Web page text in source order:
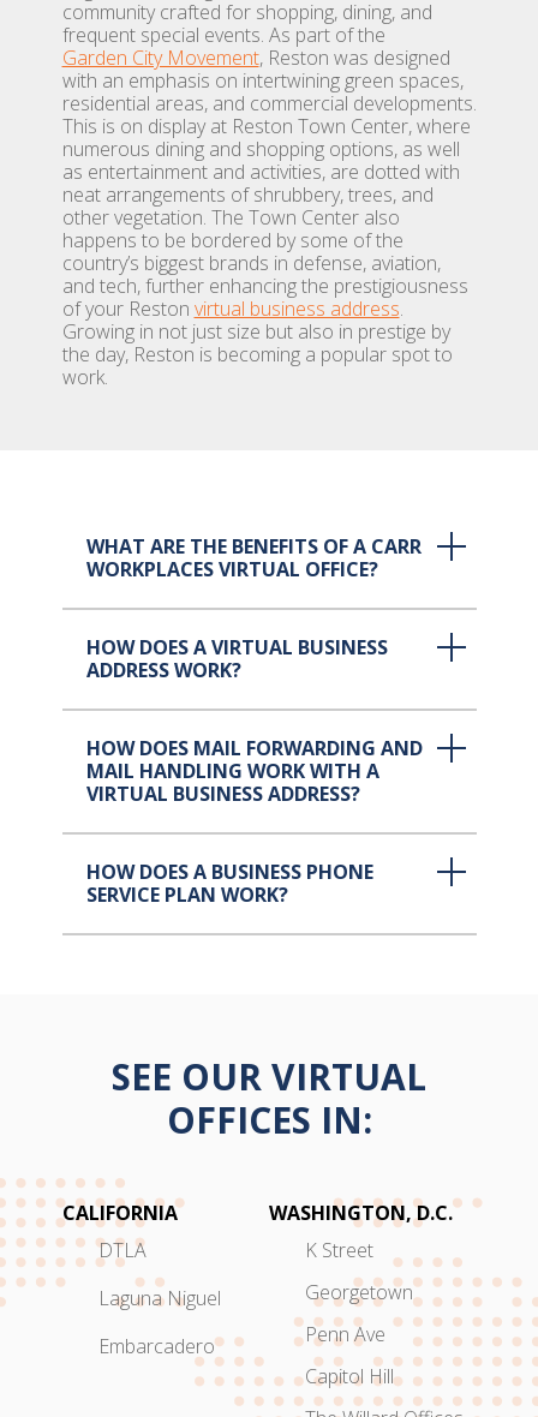
community crafted for shopping, dining, and
frequent special events. As part of the
Garden City Movement, Reston was designed
with an emphasis on intertwining green spaces,
residential areas, and commercial developments.
This is on display at Reston Town Center, where
numerous dining and shopping options, as well
as entertainment and activities, are dotted with
neat arrangements of shrubbery, trees, and
other vegetation. The Town Center also
happens to be bordered by some of the
country’s biggest brands in defense, aviation,
and tech, further enhancing the prestigiousness
of your Reston virtual business address.
Growing in not just size but also in prestige by
the day, Reston is becoming a popular spot to
work.
WHAT ARE THE BENEFITS OF A CARR
WORKPLACES VIRTUAL OFFICE?
HOW DOES A VIRTUAL BUSINESS
ADDRESS WORK?
HOW DOES MAIL FORWARDING AND
MAIL HANDLING WORK WITH A
VIRTUAL BUSINESS ADDRESS?
HOW DOES A BUSINESS PHONE
SERVICE PLAN WORK?
SEE OUR VIRTUAL
OFFICES IN:
CALIFORNIA
DTLA
Laguna Niguel
Embarcadero
WASHINGTON, D.C.
K Street
Georgetown
Penn Ave
Capitol Hill